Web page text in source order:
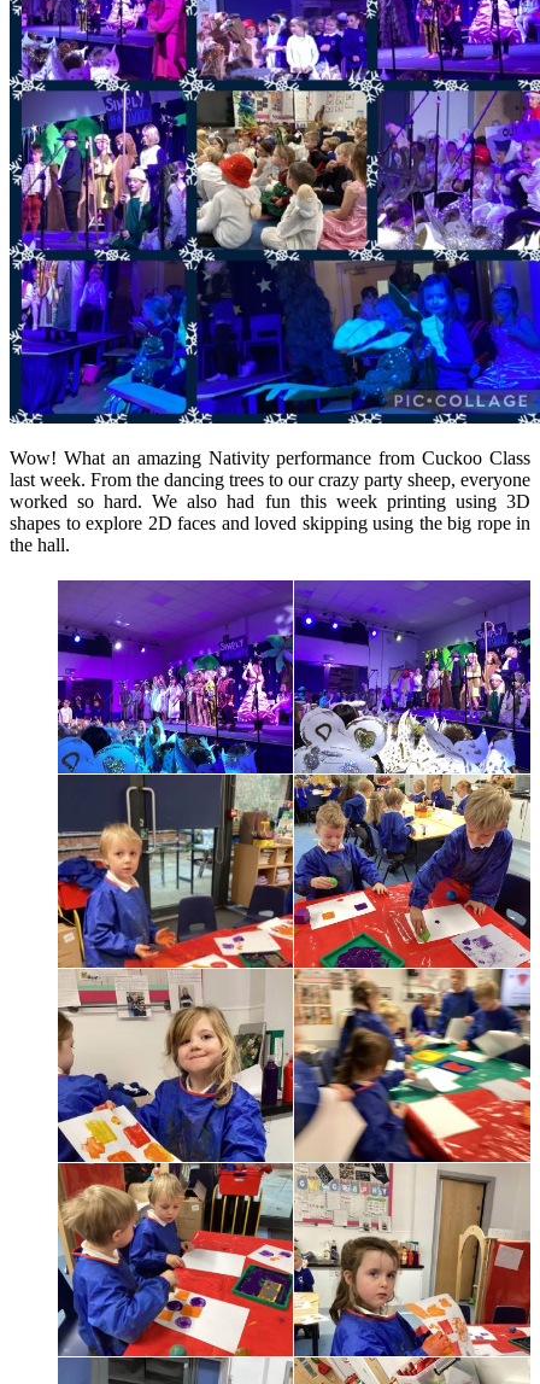
Wow! What an amazing Nativity performance from Cuckoo Class
last week. From the dancing trees to our crazy party sheep, everyone
worked so hard. We also had fun this week printing using 3D
shapes to explore 2D faces and loved skipping using the big rope in
the hall.